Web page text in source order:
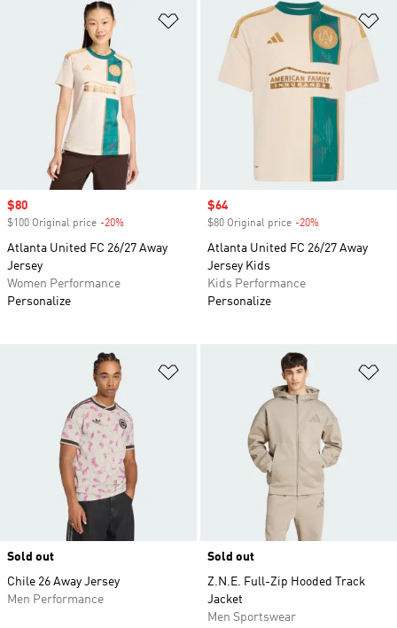
Add to Wishlist
Sale price
$80
$100 Original price -20%
Atlanta United FC 26/27 Away
Jersey
Women Performance
Personalize
Sale price
$64
$80 Original price -20%
Atlanta United FC 26/27 Away
Jersey Kids
Kids Performance
Personalize
Sold out
Chile 26 Away Jersey
Men Performance
Sold out
Z.N.E. Full-Zip Hooded Track
Jacket
Men Sportswear